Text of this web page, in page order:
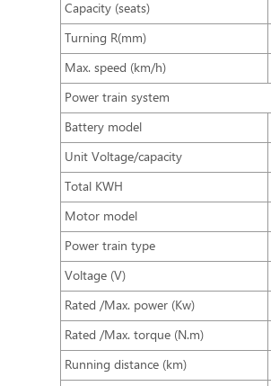
Capacity (seats)
Turning R(mm)
Max. speed (km/h)
Power train system
Battery model
Unit Voltage/capacity
Total KWH
Motor model
Power train type
Voltage (V)
Rated /Max. power (Kw)
Rated /Max. torque (N.m)
Running distance (km)